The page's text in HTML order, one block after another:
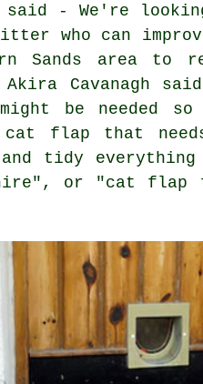
- We're
who can
area to
Cavanagh
be needed
cat flap that
tidy
or "cat